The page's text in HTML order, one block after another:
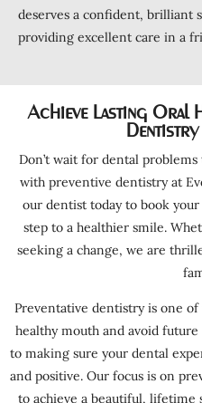
deserves a confident, brilliant
providing excellent care in a
Achieve Lasting Oral
Dentistry
Don’t wait for dental
with preventive dentistry at
our dentist today to book
step to a healthier smile.
seeking a change, we are
Preventative dentistry is one of
healthy mouth and avoid
to making sure your dental
and positive. Our focus is on
to achieve a beautiful, lifetime